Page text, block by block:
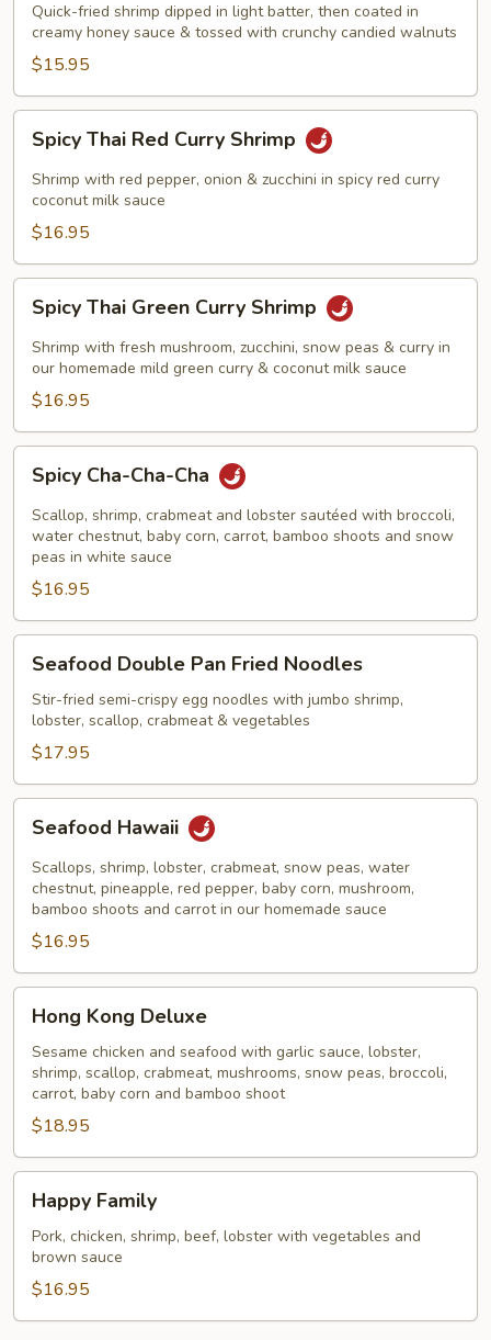
Quick-fried shrimp dipped in light batter, then coated in
creamy honey sauce & tossed with crunchy candied walnuts
$15.95
Thai
Red
Curry
Shrimp
Spicy Thai Red Curry Shrimp
Shrimp with red pepper, onion & zucchini in spicy red curry
coconut milk sauce
$16.95
Thai
Green
Curry
Shrimp
Spicy Thai Green Curry Shrimp
Shrimp with fresh mushroom, zucchini, snow peas & curry in
our homemade mild green curry & coconut milk sauce
$16.95
Cha-
Cha-
Cha
Spicy Cha-Cha-Cha
Scallop, shrimp, crabmeat and lobster sautéed with broccoli,
water chestnut, baby corn, carrot, bamboo shoots and snow
peas in white sauce
$16.95
Double
Pan
Fried
Noodles
Seafood Double Pan Fried Noodles
Stir-fried semi-crispy egg noodles with jumbo shrimp,
lobster, scallop, crabmeat & vegetables
$17.95
Hawaii
Seafood Hawaii
Scallops, shrimp, lobster, crabmeat, snow peas, water
chestnut, pineapple, red pepper, baby corn, mushroom,
bamboo shoots and carrot in our homemade sauce
$16.95
Kong
Deluxe
Hong Kong Deluxe
Sesame chicken and seafood with garlic sauce, lobster,
shrimp, scallop, crabmeat, mushrooms, snow peas, broccoli,
carrot, baby corn and bamboo shoot
$18.95
Family
Happy Family
Pork, chicken, shrimp, beef, lobster with vegetables and
brown sauce
$16.95